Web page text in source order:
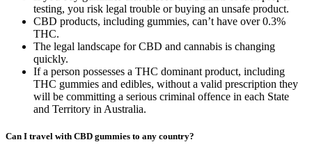
testing, you risk legal trouble or buying an unsafe product.
CBD products, including gummies, can’t have over 0.3%
THC.
The legal landscape for CBD and cannabis is changing
quickly.
If a person possesses a THC dominant product, including
THC gummies and edibles, without a valid prescription they
will be committing a serious criminal offence in each State
and Territory in Australia.
Can I travel with CBD gummies to any country?